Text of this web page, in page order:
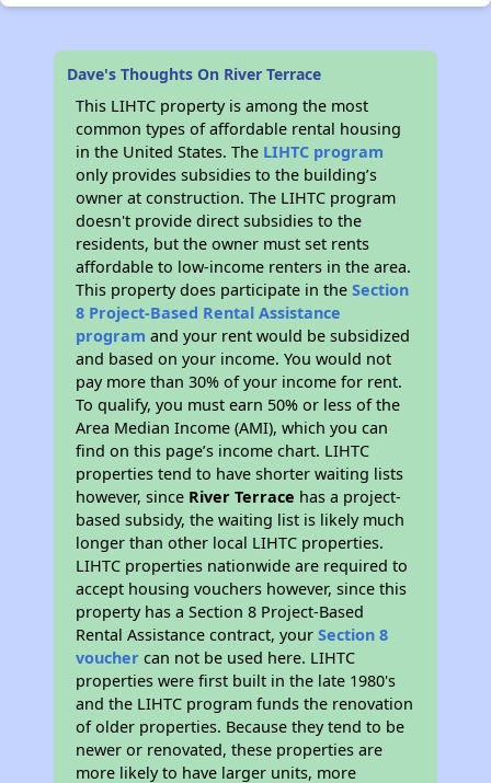
Dave's Thoughts On River Terrace
This LIHTC property is among the most
common types of affordable rental housing
in the United States. The LIHTC program
only provides subsidies to the building’s
owner at construction. The LIHTC program
doesn't provide direct subsidies to the
residents, but the owner must set rents
affordable to low-income renters in the area.
This property does participate in theSection
8 Project-Based Rental Assistance
program and your rent would be subsidized
and based on your income. You would not
pay more than 30% of your income for rent.
To qualify, you must earn 50% or less of the
Area Median Income (AMI), which you can
find on this page’s income chart. LIHTC
properties tend to have shorter waiting lists
however, since River Terrace has a project-
based subsidy, the waiting list is likely much
longer than other local LIHTC properties.
LIHTC properties nationwide are required to
accept housing vouchers however, since this
property has a Section 8 Project-Based
Rental Assistance contract, yourSection 8
voucher can not be used here. LIHTC
properties were first built in the late 1980's
and the LIHTC program funds the renovation
of older properties. Because they tend to be
newer or renovated, these properties are
more likely to have larger units, more